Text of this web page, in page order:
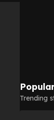
Trending